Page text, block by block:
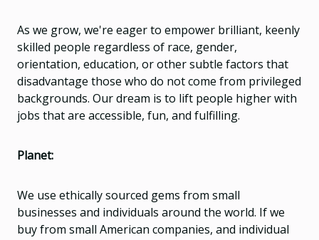
As we grow, we're eager to empower brilliant, keenly
skilled people regardless of race, gender,
orientation, education, or other subtle factors that
disadvantage those who do not come from privileged
backgrounds. Our dream is to lift people higher with
jobs that are accessible, fun, and fulfilling.
Planet:
We use ethically sourced gems from small
businesses and individuals around the world. If we
buy from small American companies, and individual